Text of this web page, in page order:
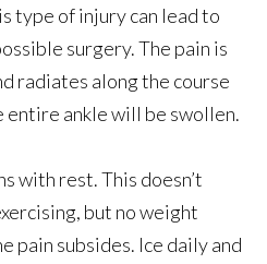
type of injury can lead to
surgery. The pain is
radiates along the course
ankle will be swollen.
with rest. This doesn’t
but no weight
pain subsides. Ice daily and